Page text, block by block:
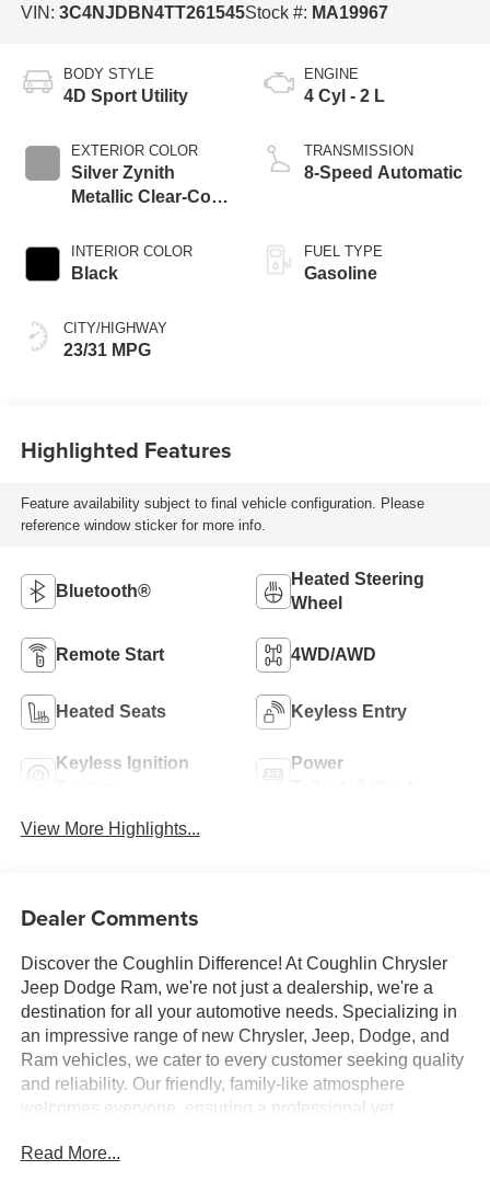
VIN: 3C4NJDBN4TT261545Stock #: MA19967
BODY STYLE
4D Sport Utility
EXTERIOR COLOR
Silver Zynith
Metallic Clear-Coat
INTERIOR COLOR
Black
CITY/HIGHWAY
23/31 MPG
ENGINE
4 Cyl - 2 L
TRANSMISSION
8-Speed Automatic
FUEL TYPE
Gasoline
Highlighted Features
Feature availability subject to final vehicle configuration. Please
reference window sticker for more info.
Bluetooth®
Heated Steering
Wheel
Remote Start 4WD/AWD
Heated Seats Keyless Entry
Keyless Ignition
Power
View More Highlights...
Dealer Comments
Discover the Coughlin Difference! At Coughlin Chrysler
Jeep Dodge Ram, we're not just a dealership, we're a
destination for all your automotive needs. Specializing in
an impressive range of new Chrysler, Jeep, Dodge, and
Ram vehicles, we cater to every customer seeking quality
and reliability. Our friendly, family-like atmosphere
welcomes everyone, ensuring a professional yet
time buyer or a seasoned car enthusiast, our expert team
Read More...